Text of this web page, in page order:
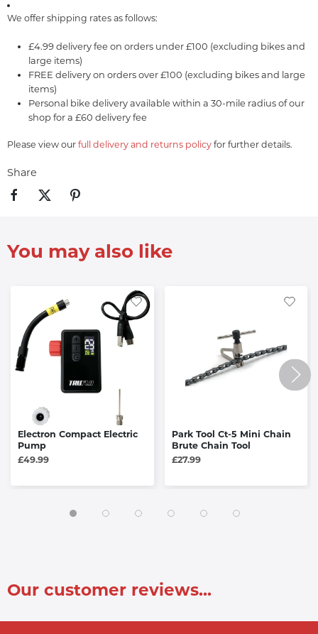
We offer shipping rates as follows:
£4.99 delivery fee on orders under £100 (excluding bikes and
large items)
FREE delivery on orders over £100 (excluding bikes and large
items)
Personal bike delivery available within a 30-mile radius of our
shop for a £60 delivery fee
Please view our full delivery and returns policy for further details.
Share
You may also like
Electron Compact Electric
Pump
£49.99
Park Tool Ct-5 Mini Chain
Brute Chain Tool
£27.99
Our customer reviews...